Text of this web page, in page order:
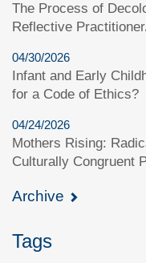
The Process of
Reflective
04/30/2026
Infant and Early
for a Code of Ethics?
04/24/2026
Mothers Rising:
Culturally Congruent
Archive
Tags